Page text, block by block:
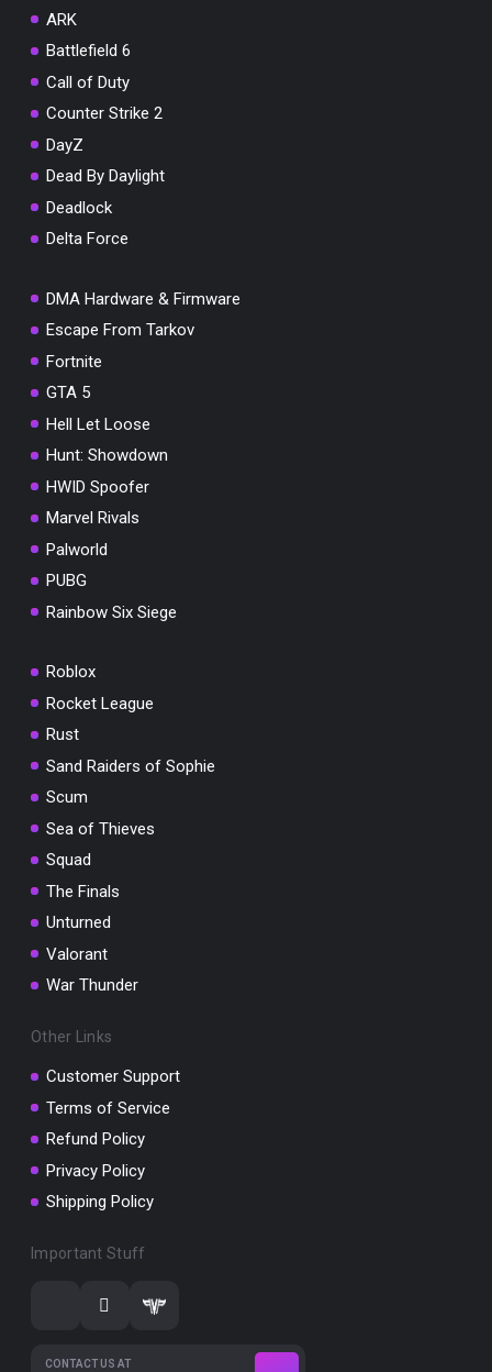
ARK
Battlefield 6
Call of Duty
Counter Strike 2
DayZ
Dead By Daylight
Deadlock
Delta Force
DMA Hardware & Firmware
Escape From Tarkov
Fortnite
GTA 5
Hell Let Loose
Hunt: Showdown
HWID Spoofer
Marvel Rivals
Palworld
PUBG
Rainbow Six Siege
Roblox
Rocket League
Rust
Sand Raiders of Sophie
Scum
Sea of Thieves
Squad
The Finals
Unturned
Valorant
War Thunder
Other Links
Customer Support
Terms of Service
Refund Policy
Privacy Policy
Shipping Policy
Important Stuff
CONTACT US AT
SUMMER10